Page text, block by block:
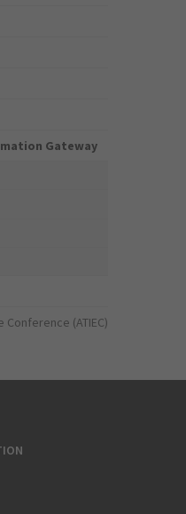
Gateway
(ATIEC)